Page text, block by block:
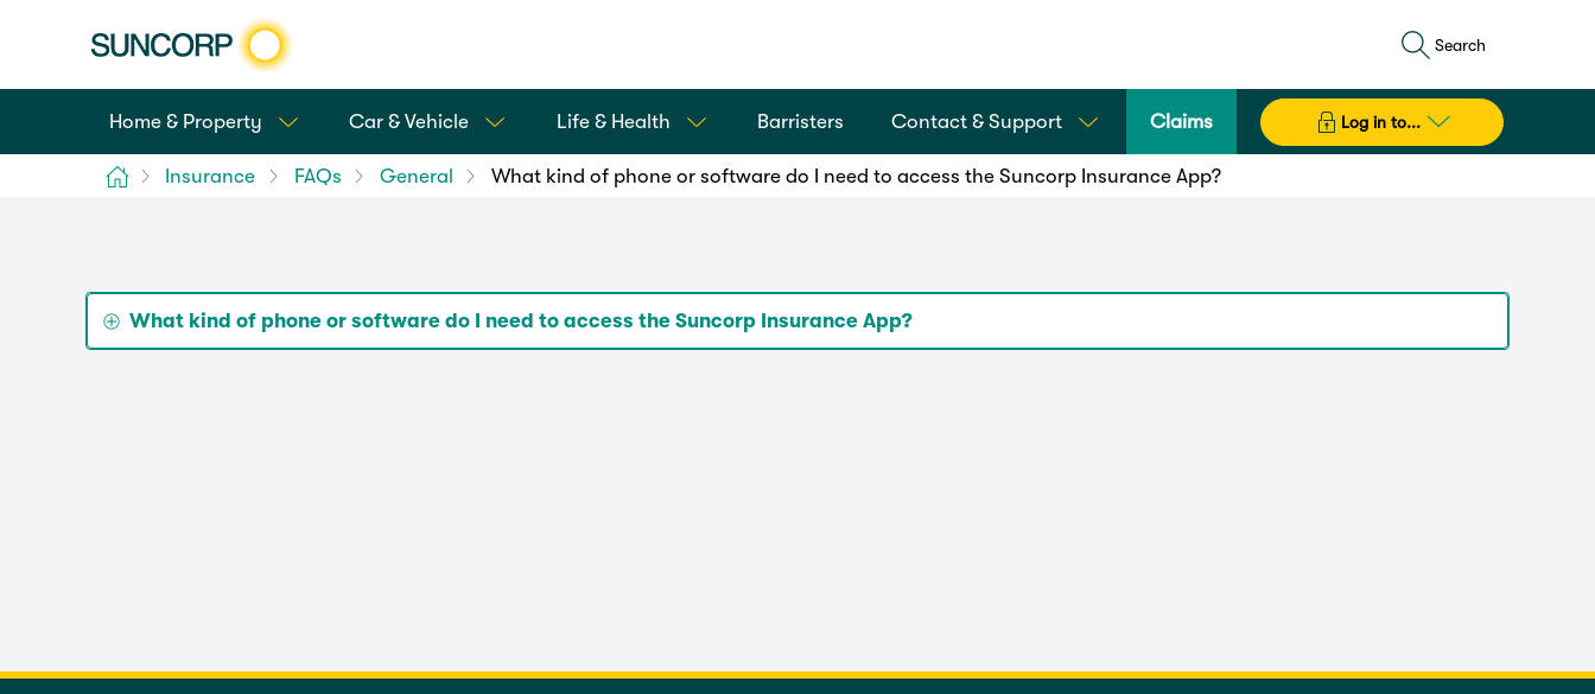
Search
Home & Property Car & Vehicle Life & Health Barristers Contact & Support Claims Log in to...
Home Insurance FAQs General What kind of phone or software do I need to access the Suncorp Insurance App?
What kind of phone or software do I need to access the Suncorp Insurance App?